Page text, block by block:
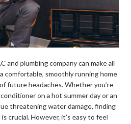
and plumbing company can make all
comfortable, smoothly running home
future headaches. Whether you’re
on a hot summer day or an
threatening water damage, finding
crucial. However, it’s easy to feel